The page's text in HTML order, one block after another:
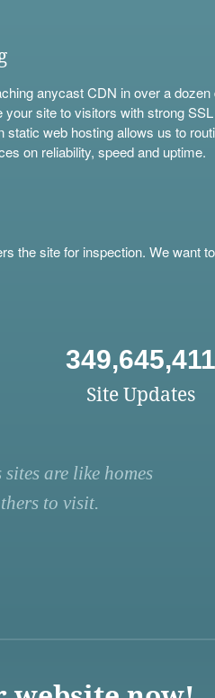
anycast CDN in over a dozen
site to visitors with strong
web hosting allows us to
on reliability, speed and uptime.
the site for inspection. We want
349,645,411
Site Updates
are like homes
to visit.